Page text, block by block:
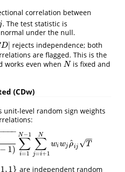
correlation between
. The test statistic is
under the null.
D|
D| rejects independence; both
are flagged. This is the
works even when N
N is fixed and
(CDw)
unit-level random sign weights
− 1)
−
−−
∑
i=1
N−1 ∑
j=i+1
N
wiwj ρ
^ij T
−
−
√
i=1N 1∑ j +1 N wiwjρ^ijT
1,1} are independent random